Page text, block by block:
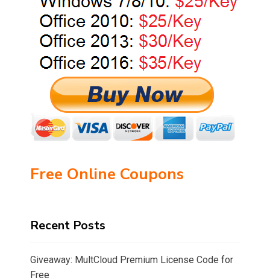
Free Online Coupons
Recent Posts
Giveaway: MultCloud Premium License Code for
Free